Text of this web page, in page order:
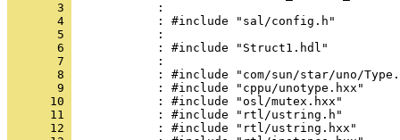
       3
       4
       5
       6
       7
       8
       9
      10
      11
      12